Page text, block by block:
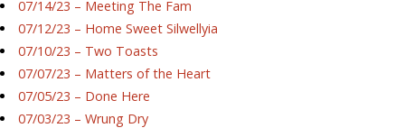
07/14/23 – Meeting The Fam
07/12/23 – Home Sweet Silwellyia
07/10/23 – Two Toasts
07/07/23 – Matters of the Heart
07/05/23 – Done Here
07/03/23 – Wrung Dry